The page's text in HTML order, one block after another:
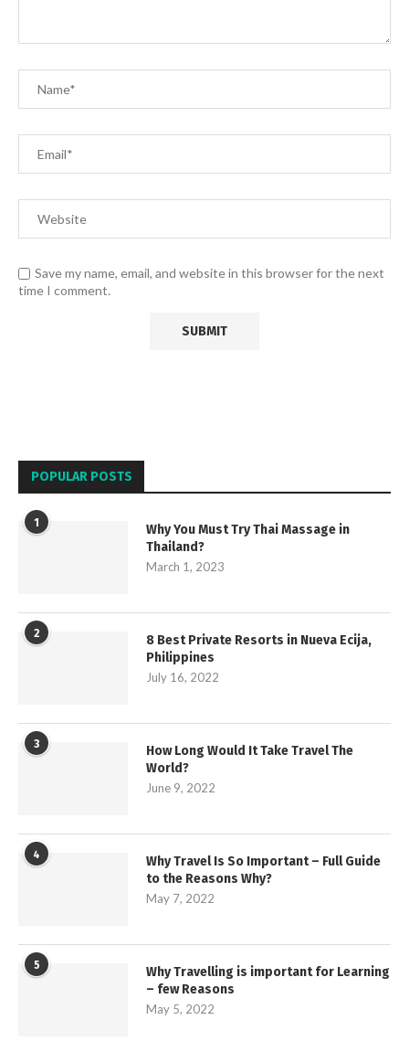
Save my name, email, and website in this browser for the next
time I comment.
POPULAR POSTS
1
Why You Must Try Thai Massage in
Thailand?
March 1, 2023
2
8 Best Private Resorts in Nueva Ecija,
Philippines
July 16, 2022
3
How Long Would It Take Travel The
World?
June 9, 2022
4
Why Travel Is So Important – Full Guide
to the Reasons Why?
May 7, 2022
5
Why Travelling is important for Learning
– few Reasons
May 5, 2022